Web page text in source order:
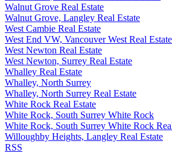
Walnut Grove Real Estate
Walnut Grove, Langley Real Estate
West Cambie Real Estate
West End VW, Vancouver West Real Estate
West Newton Real Estate
West Newton, Surrey Real Estate
Whalley Real Estate
Whalley, North Surrey
Whalley, North Surrey Real Estate
White Rock Real Estate
White Rock, South Surrey White Rock
White Rock, South Surrey White Rock
Willoughby Heights, Langley Real Estate
RSS